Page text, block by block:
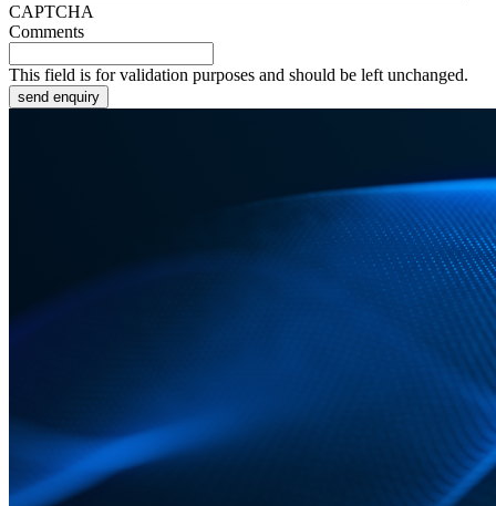
CAPTCHA
Comments
This field is for validation purposes and should be left unchanged.